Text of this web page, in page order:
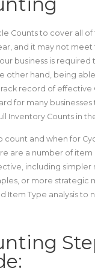
Counts to cover all
and it may not
business is required
other hand, being
record of effective
for many
Inventory Counts in
and when for
are a number of
including simpler
or more strategic
Item Type analysis to